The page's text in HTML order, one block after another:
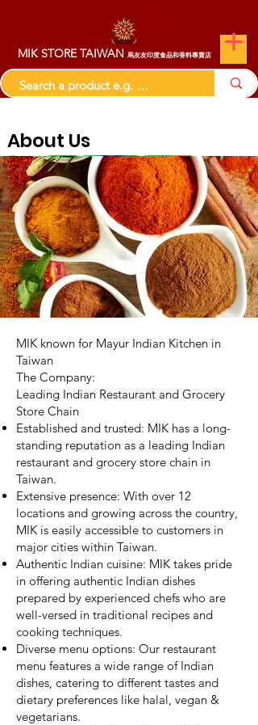
MIK STORE TAIWAN 馬友友印度食品和香料專賣店
About Us
MIK known for Mayur Indian Kitchen in
Taiwan
The Company:
Leading Indian Restaurant and Grocery
Store Chain
Established and trusted: MIK has a long-
standing reputation as a leading Indian
restaurant and grocery store chain in
Taiwan.
Extensive presence: With over 12
locations and growing across the country,
MIK is easily accessible to customers in
major cities within Taiwan.
Authentic Indian cuisine: MIK takes pride
in offering authentic Indian dishes
prepared by experienced chefs who are
well-versed in traditional recipes and
cooking techniques.
Diverse menu options: Our restaurant
menu features a wide range of Indian
dishes, catering to different tastes and
dietary preferences like halal, vegan &
vegetarians.